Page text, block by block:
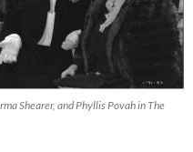
Shearer, and Phyllis Povah in The